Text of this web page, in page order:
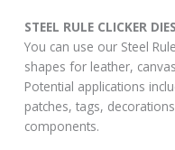
STEEL RULE CLICKER
You can use our Steel
shapes for leather,
Potential applications
patches, tags,
components.